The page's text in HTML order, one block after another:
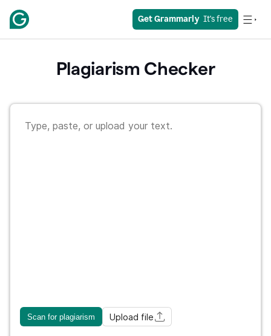
Get Grammarly
  It's free
Plagiarism Checker
Scan for plagiarism Upload file